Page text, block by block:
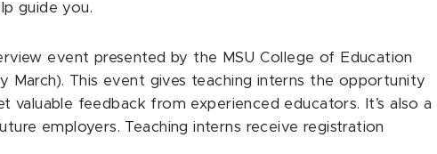
guide you.
event presented by the MSU College of Education
March). This event gives teaching interns the opportunity
valuable feedback from experienced educators. It’s also a
employers. Teaching interns receive registration